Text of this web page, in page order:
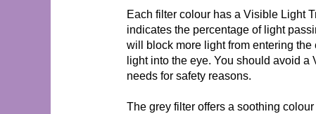
Each filter colour has a Visible Light
indicates the percentage of light
will block more light from entering
light into the eye. You should avoid a
needs for safety reasons.
The grey filter offers a soothing